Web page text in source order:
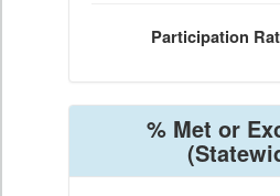
Participation
% Met or